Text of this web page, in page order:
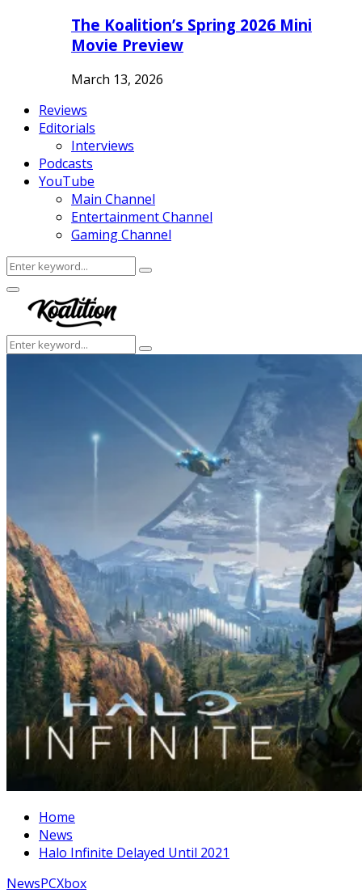
The Koalition’s Spring 2026 Mini
Movie Preview
March 13, 2026
Reviews
Editorials
Interviews
Podcasts
YouTube
Main Channel
Entertainment Channel
Gaming Channel
Search
for:
Search
Facebook
Twitter
Instagram
Youtube
Primary
Menu
Search
for:
Search
Home
News
Halo Infinite Delayed Until 2021
NewsPCXbox